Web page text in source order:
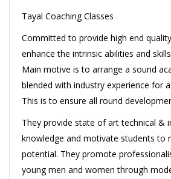
Tayal Coaching Classes
Committed to provide high end
enhance the intrinsic abilities and
Main motive is to arrange a sound
blended with industry experience for
This is to ensure all round
They provide state of art technical &
knowledge and motivate students to
potential. They promote
young men and women through